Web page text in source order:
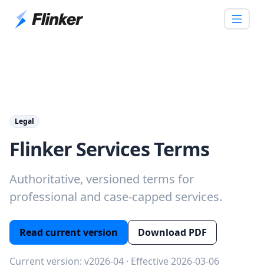
Legal
Flinker Services Terms
Authoritative, versioned terms for
professional and case‑capped services.
Read current version Download PDF
Current version: v2026-04 · Effective 2026-03-06